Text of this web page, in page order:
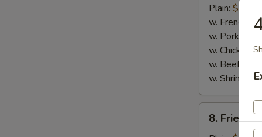
Mustard
Wings
Plain: $9.25
w. French
w. Pork Fried
w. Chicken
w. Beef Fried
w. Shrimp
Fried
8. Fried